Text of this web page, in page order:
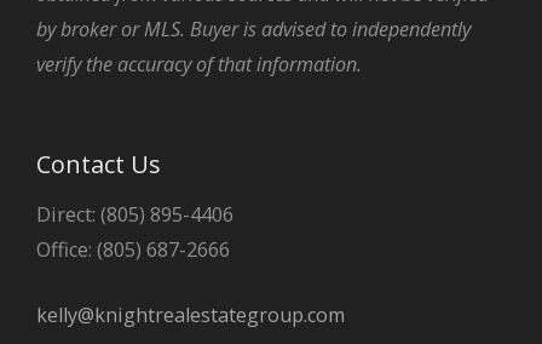
by broker or MLS. Buyer is advised to independently
verify the accuracy of that information.
Contact Us
Direct: (805) 895-4406
Office: (805) 687-2666
kelly@knightrealestategroup.com